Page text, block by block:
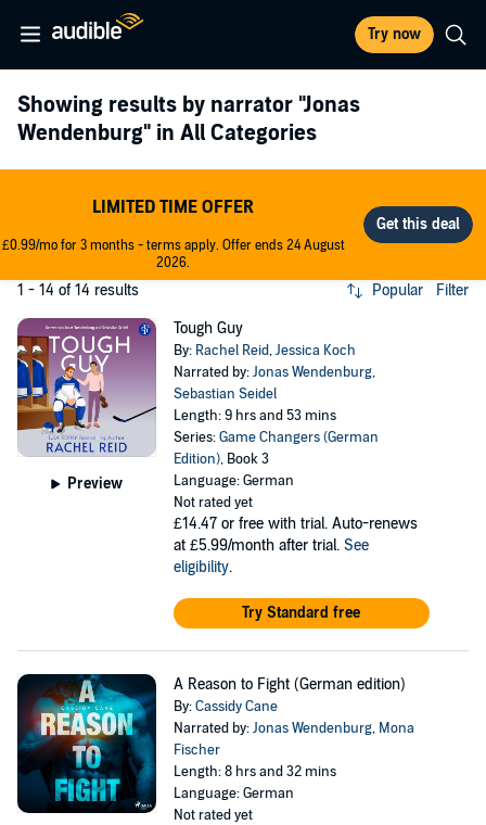
Try now
Showing results by narrator "Jonas
Wendenburg" in All Categories
LIMITED TIME OFFER
£0.99/mo for 3 months - terms apply. Offer ends 24 August
2026.
1 - 14 of 14 results Popular Filter
Preview
Tough Guy
By: Rachel Reid,Jessica Koch
Narrated by:Jonas Wendenburg,
Sebastian Seidel
Length: 9 hrs and 53 mins
Series:Game Changers (German
Edition), Book 3
Language: German
Not rated yet
£14.47 or free with trial. Auto-renews
at £5.99/month after trial. See
eligibility.
Try Standard free
A Reason to Fight (German edition)
By:Cassidy Cane
Narrated by:Jonas Wendenburg, Mona
Fischer
Length: 8 hrs and 32 mins
Language: German
Not rated yet